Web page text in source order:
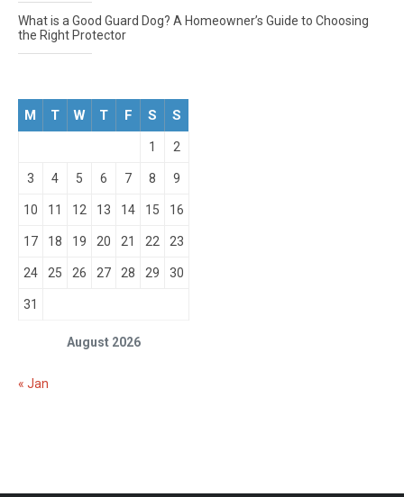
What is a Good Guard Dog? A Homeowner’s Guide to Choosing
the Right Protector
August 2026
M T W T F S S
1 2
3 4 5 6 7 8 9
10 11 12 13 14 15 16
17 18 19 20 21 22 23
24 25 26 27 28 29 30
31
« Jan